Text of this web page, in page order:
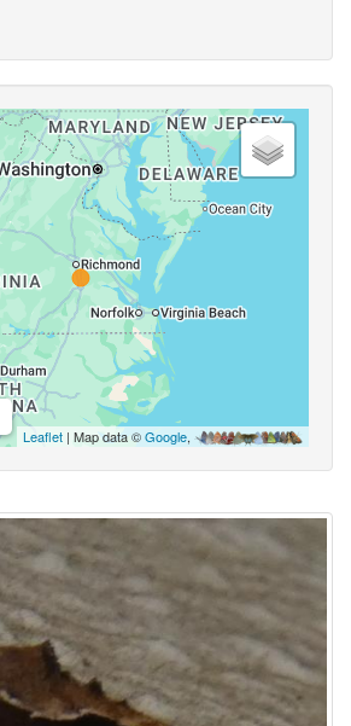
Leaflet | Map data ©Google,